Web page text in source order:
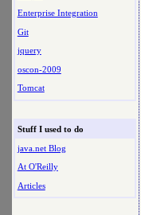
Enterprise Integration
Git
jquery
oscon-2009
Tomcat
Stuff I used to do
java.net Blog
At O'Reilly
Articles